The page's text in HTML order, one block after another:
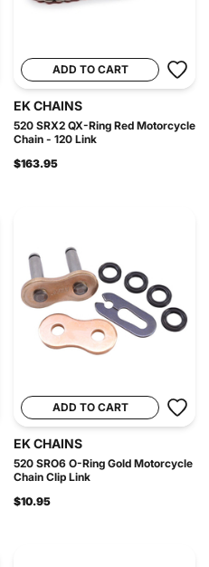
ADD TO CART
EK CHAINS
520 SRX2 QX-Ring Red Motorcycle
Chain - 120 Link
$163.95
ADD TO CART
EK CHAINS
520 SRO6 O-Ring Gold Motorcycle
Chain Clip Link
$10.95